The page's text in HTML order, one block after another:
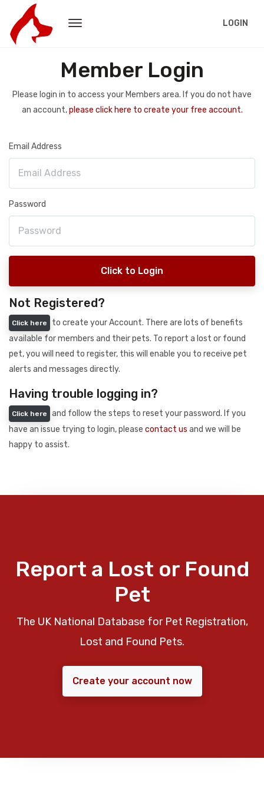
LOGIN
Member Login
Please login in to access your Members area. If you do not have
an account,please click here to create your free account.
Email Address
Password
Click to Login
Not Registered?
Click here
to create your Account. There are lots of benefits
available for members and their pets. To report a lost or found
pet, you will need to register, this will enable you to receive pet
alerts and messages directly.
Having trouble logging in?
Click here
and follow the steps to reset your password. If you
have an issue trying to login, please contact us and we will be
happy to assist.
Report a Lost or Found
Pet
The UK National Database for Pet Registration,
Lost and Found Pets.
Create your account now